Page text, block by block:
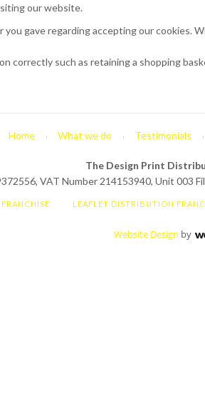
our website.
you gave regarding accepting our
correctly such as retaining a shopping
Home What we do Testimonials
The Design Print
VAT Number 214153940, Unit 003
LEAFLET DISTRIBUTION
Website Design by